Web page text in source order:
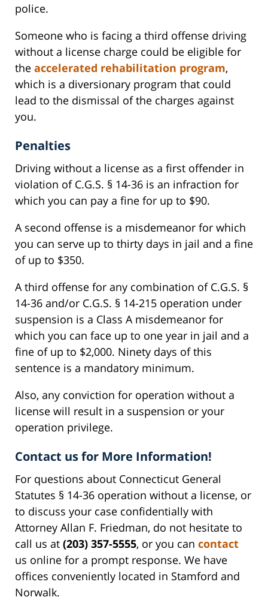
police.
Someone who is facing a third offense driving
without a license charge could be eligible for
the accelerated rehabilitation program,
which is a diversionary program that could
lead to the dismissal of the charges against
you.
Penalties
Driving without a license as a first offender in
violation of C.G.S. § 14-36 is an infraction for
which you can pay a fine for up to $90.
A second offense is a misdemeanor for which
you can serve up to thirty days in jail and a fine
of up to $350.
A third offense for any combination of C.G.S. §
14-36 and/or C.G.S. § 14-215 operation under
suspension is a Class A misdemeanor for
which you can face up to one year in jail and a
fine of up to $2,000. Ninety days of this
sentence is a mandatory minimum.
Also, any conviction for operation without a
license will result in a suspension or your
operation privilege.
Contact us for More Information!
For questions about Connecticut General
Statutes § 14-36 operation without a license, or
to discuss your case confidentially with
Attorney Allan F. Friedman, do not hesitate to
call us at (203) 357-5555, or you can contact
us online for a prompt response. We have
offices conveniently located in Stamford and
Norwalk.